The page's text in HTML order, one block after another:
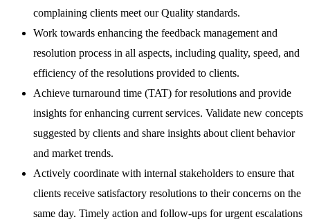
complaining clients meet our Quality standards.
Work towards enhancing the feedback management and
resolution process in all aspects, including quality, speed, and
efficiency of the resolutions provided to clients.
Achieve turnaround time (TAT) for resolutions and provide
insights for enhancing current services. Validate new concepts
suggested by clients and share insights about client behavior
and market trends.
Actively coordinate with internal stakeholders to ensure that
clients receive satisfactory resolutions to their concerns on the
same day. Timely action and follow-ups for urgent escalations